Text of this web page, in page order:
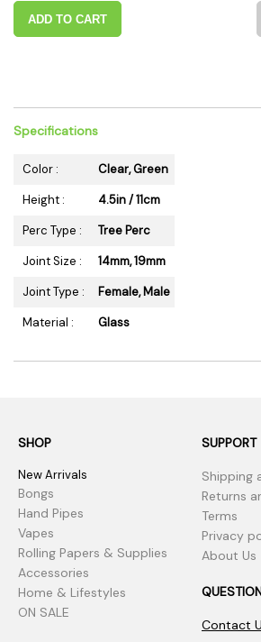
ADD TO CART
Specifications
Color :
Clear, Green
Height :
4.5in / 11cm
Perc Type :
Tree Perc
Joint Size :
14mm, 19mm
Joint Type :
Female, Male
Material :
Glass
SHOP
New Arrivals
Bongs
Hand Pipes
Vapes
Rolling Papers & Supplies
Accessories
Home & Lifestyles
ON SALE
SUPPORT
Shipping
Returns
Terms
Privacy
About Us
Contact